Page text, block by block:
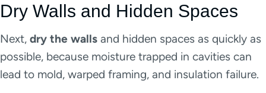
Dry Walls and Hidden Spaces
Next, dry the walls and hidden spaces as quickly as
possible, because moisture trapped in cavities can
lead to mold, warped framing, and insulation failure.